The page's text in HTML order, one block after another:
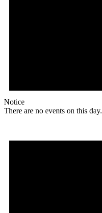
Notice
There are no events on this day.